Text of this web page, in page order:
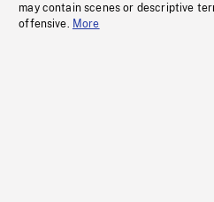
may contain scenes or descriptive
offensive. More